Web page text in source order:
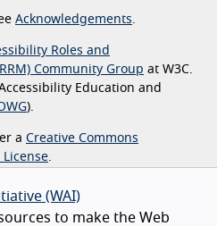
Acknowledgements
Roles and
Community Group at W3C.
Education and
).
a Creative Commons
(WAI)
to make the Web